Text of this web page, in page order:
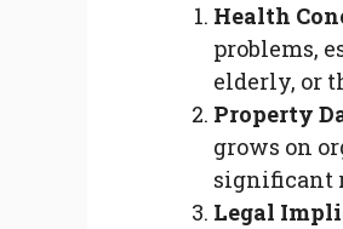
Health
problems,
elderly, or
Property
grows on
significant
Legal